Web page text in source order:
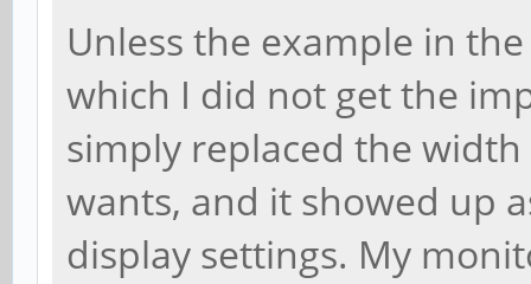
Unless the example in
which I did not get the
simply replaced the
wants, and it showed up
display settings. My